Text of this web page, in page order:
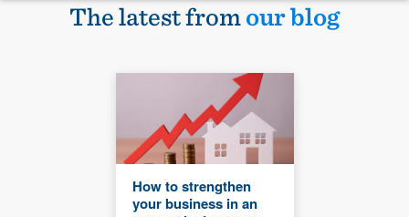
The latest fromour blog
How to strengthen
your business in an